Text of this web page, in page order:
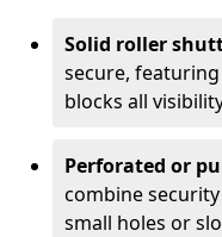
Solid roller
secure,
blocks all
Perforated or
combine
small holes or